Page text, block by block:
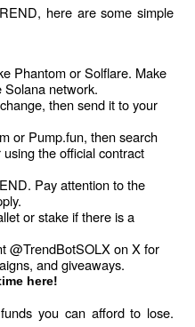
here are some simple
Phantom or Solflare. Make
Solana network.
then send it to your
or Pump.fun, then search
the official contract
Pay attention to the
or stake if there is a
@TrendBotSOLX on X for
and giveaways.
here!
you can afford to lose.